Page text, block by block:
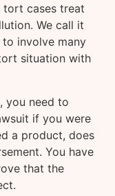
tort cases treat
We call it
involve many
situation with
you need to
if you were
a product, does
You have
that the